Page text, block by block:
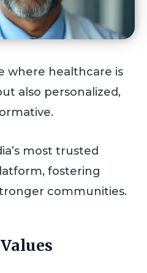
where healthcare is
also personalized,
most trusted
fostering
communities.